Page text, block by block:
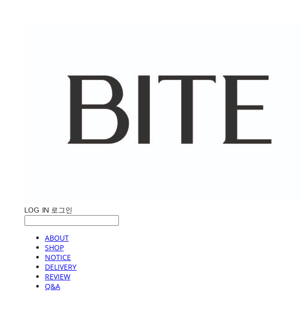
LOG IN 로그인
ABOUT
SHOP
NOTICE
DELIVERY
REVIEW
Q&A